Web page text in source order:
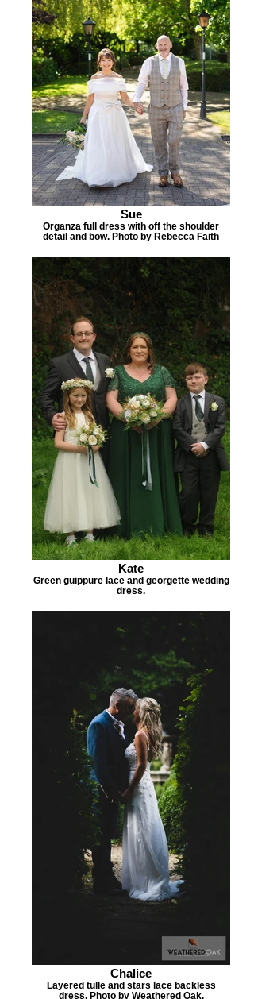
Sue
Organza full dress with off the shoulder
detail and bow. Photo by Rebecca Faith
Kate
Green guippure lace and georgette wedding
dress.
Chalice
Layered tulle and stars lace backless
dress. Photo by Weathered Oak.